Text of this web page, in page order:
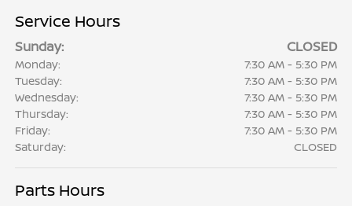
Service Hours
Sunday: CLOSED
Monday:
7:30 AM - 5:30 PM
Tuesday:
7:30 AM - 5:30 PM
Wednesday:
7:30 AM - 5:30 PM
Thursday:
7:30 AM - 5:30 PM
Friday:
7:30 AM - 5:30 PM
Saturday:
CLOSED
Parts Hours